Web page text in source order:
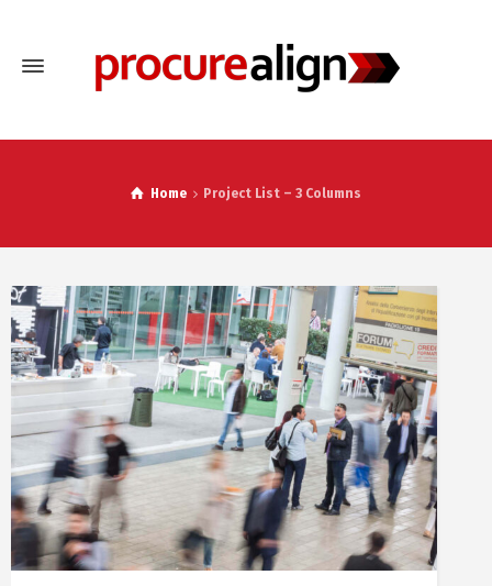
Home Project List – 3 Columns